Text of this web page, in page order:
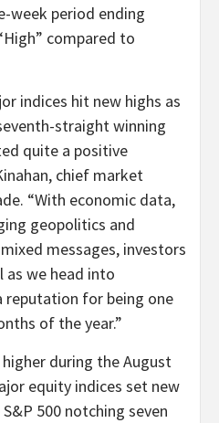
week period ending
compared to
indices hit new highs as
straight winning
quite a positive
chief market
“With economic data,
geopolitics and
messages, investors
we head into
reputation for being one
of the year.”
during the August
equity indices set new
500 notching seven